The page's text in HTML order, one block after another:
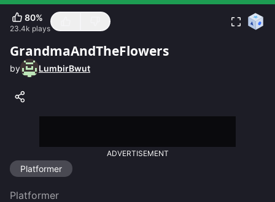
80%
23.4k plays
GrandmaAndTheFlowers
by LumbirBwut
ADVERTISEMENT
Platformer
Platformer